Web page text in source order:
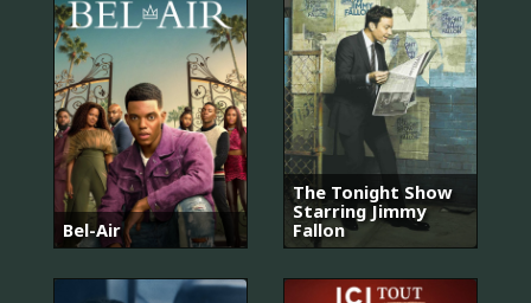
Bel-Air
The Tonight Show
Starring Jimmy
Fallon